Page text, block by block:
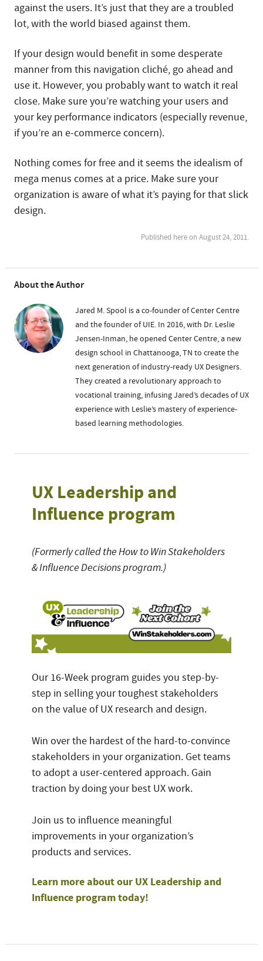
against the users. It’s just that they are a troubled
lot, with the world biased against them.
If your design would benefit in some desperate
manner from this navigation cliché, go ahead and
use it. However, you probably want to watch it real
close. Make sure you’re watching your users and
your key performance indicators (especially revenue,
if you’re an e-commerce concern).
Nothing comes for free and it seems the idealism of
mega menus comes at a price. Make sure your
organization is aware of what it’s paying for that slick
design.
Published here on August 24, 2011.
About the Author
Jared M. Spool is a co-founder of Center Centre
and the founder of UIE. In 2016, with Dr. Leslie
Jensen-Inman, he opened Center Centre, a new
design school in Chattanooga, TN to create the
next generation of industry-ready UX Designers.
They created a revolutionary approach to
vocational training, infusing Jared’s decades of UX
experience with Leslie’s mastery of experience-
based learning methodologies.
UX Leadership and
Influence program
(Formerly called the How to Win Stakeholders
& Influence Decisions program.)
Our 16-Week program guides you step-by-
step in selling your toughest stakeholders
on the value of UX research and design.
Win over the hardest of the hard-to-convince
stakeholders in your organization. Get teams
to adopt a user-centered approach. Gain
traction by doing your best UX work.
Join us to influence meaningful
improvements in your organization’s
products and services.
Learn more about our UX Leadership and
Influence program today!